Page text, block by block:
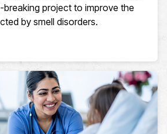
breaking project to improve the
by smell disorders.